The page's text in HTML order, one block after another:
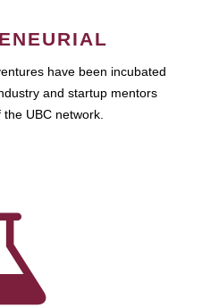
have been incubated
and startup mentors
UBC network.